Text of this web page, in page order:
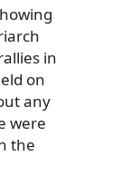
in
on
any
were
the